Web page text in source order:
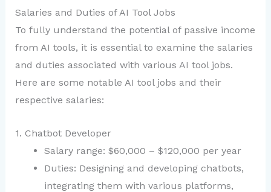
Salaries and Duties of AI Tool Jobs
To fully understand the potential of passive income
from AI tools, it is essential to examine the salaries
and duties associated with various AI tool jobs.
Here are some notable AI tool jobs and their
respective salaries:
1. Chatbot Developer
Salary range: $60,000 – $120,000 per year
Duties: Designing and developing chatbots,
integrating them with various platforms,